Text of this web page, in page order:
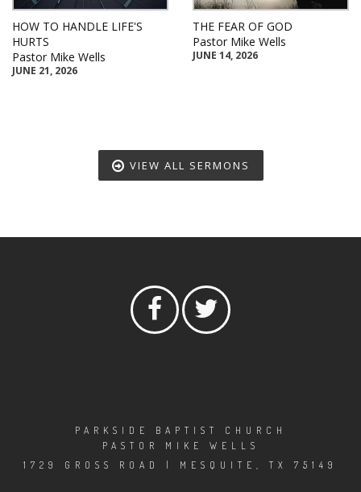
HOW TO HANDLE LIFE'S
HURTS
Pastor Mike Wells
JUNE 21, 2026
THE FEAR OF GOD
Pastor Mike Wells
JUNE 14, 2026
VIEW ALL SERMONS
PARKSIDE BAPTIST CHURCH
PASTOR MIKE WELLS
1729 GROSS ROAD | MESQUITE, TX 75149